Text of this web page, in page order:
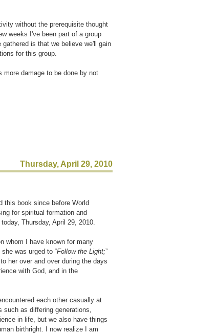
without the prerequisite thought
weeks I've been part of a group
is that we believe we'll gain
for this group.
more damage to be done by not
Thursday, April 29, 2010
this book since before World
for spiritual formation and
Thursday, April 29, 2010.
whom I have known for many
was urged to “Follow the Light;”
her over and over during the days
with God, and in the
each other casually at
such as differing generations,
in life, but we also have things
birthright. I now realize I am